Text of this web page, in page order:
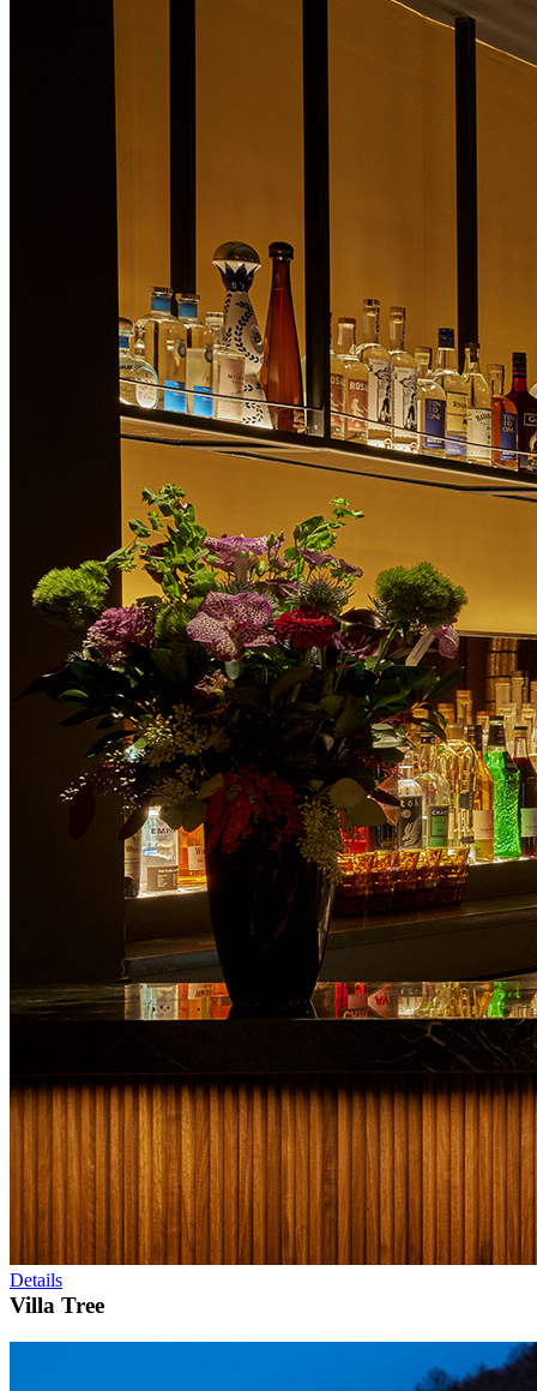
Details
Villa Tree